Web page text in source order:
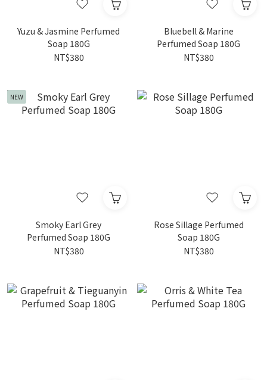
Yuzu & Jasmine Perfumed
Soap 180G
NT$380
Bluebell & Marine
Perfumed Soap 180G
NT$380
NEW
Smoky Earl Grey
Perfumed Soap 180G
NT$380
Rose Sillage Perfumed
Soap 180G
NT$380